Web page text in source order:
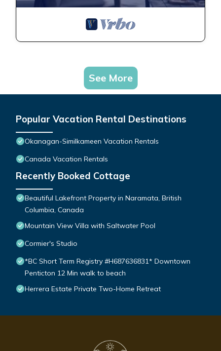
See More
Popular Vacation Rental Destinations
Okanagan-Similkameen Vacation Rentals
Canada Vacation Rentals
Recently Booked Cottage
Beautiful Lakefront Property in Naramata, British
Columbia, Canada
Mountain View Villa with Saltwater Pool
Cormier's Studio
*BC Short Term Registry #H687636831* Downtown
Penticton 12 Min walk to beach
Herrera Estate Private Two-Home Retreat